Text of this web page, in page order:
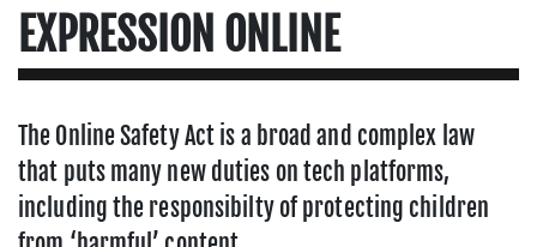
EXPRESSION ONLINE
The Online Safety Act is a broad and complex law
that puts many new duties on tech platforms,
including the responsibilty of protecting children